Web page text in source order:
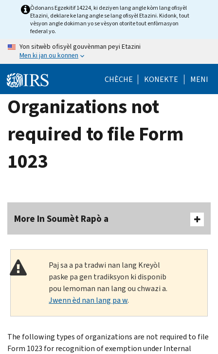
Òdonans Egzekitif 14224, ki deziyen lang angle kòm lang ofisyèl
Etazini, deklare ke lang angle se lang ofisyèl Etazini. Kidonk, tout
vèsyon angle dokiman yo se vèsyon otorite tout enfòmasyon
federal yo.
Yon sitwèb ofisyèl gouvènman peyi Etazini
Men ki jan ou konnen
CHÈCHE KONEKTE MENI
Organizations not
required to file Form
1023
More In Soumèt Rapò a
Paj sa a pa tradwi nan lang Kreyòl
paske pa gen tradiksyon ki disponib
pou lemoman nan lang ou chwazi a.
Jwenn èd nan lang pa w.
The following types of organizations are not required to file
Form 1023 for recognition of exemption under Internal